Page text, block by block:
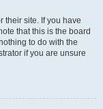
their site. If you have
that this is the board
to do with the
if you are unsure